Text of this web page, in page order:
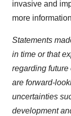
invasive and
more
Statements
in time or that
regarding
are forward-
uncertainties
development